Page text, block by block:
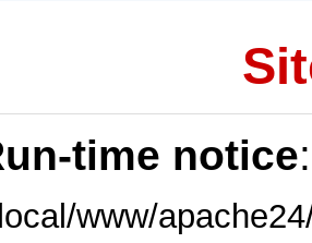
time notice
www/